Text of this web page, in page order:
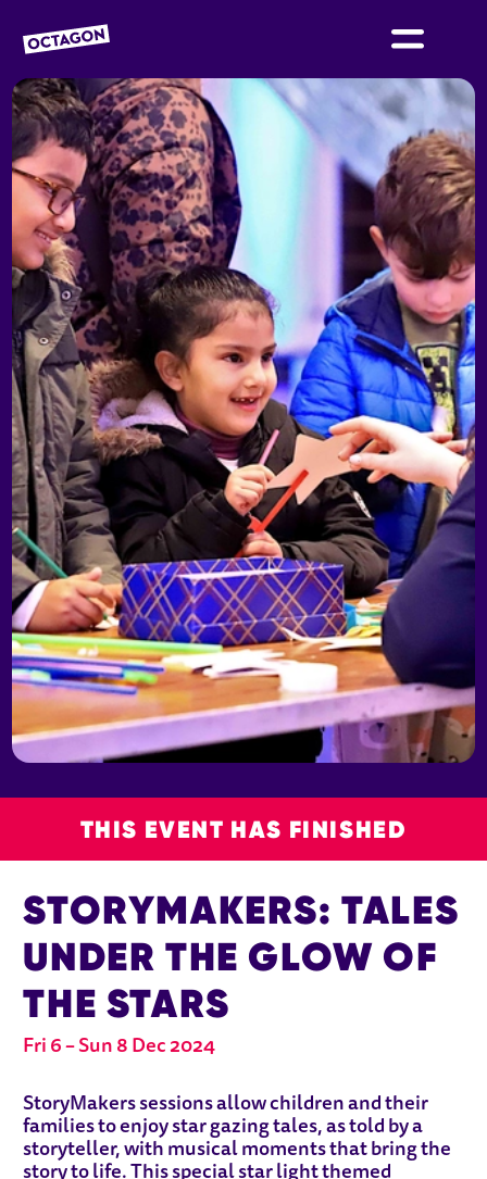
OCTAGON BOLTON
THIS EVENT HAS FINISHED
STORYMAKERS: TALES
UNDER THE GLOW OF
THE STARS
Fri 6 –Sun 8 Dec 2024
StoryMakers sessions allow children and their
families to enjoy star gazing tales, as told by a
storyteller, with musical moments that bring the
story to life. This special star light themed